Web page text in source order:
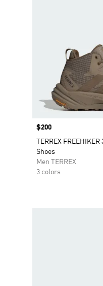
Price
$200
TERREX
Shoes
Men TERREX
3 colors